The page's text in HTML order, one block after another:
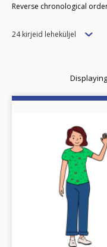
Order
Reverse chronological
Items
24 kirjeid leheküljel